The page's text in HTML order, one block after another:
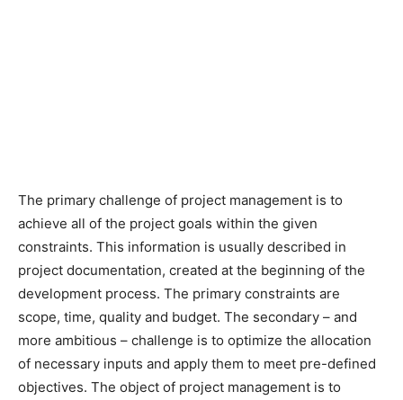
The primary challenge of project management is to
achieve all of the project goals within the given
constraints. This information is usually described in
project documentation, created at the beginning of the
development process. The primary constraints are
scope, time, quality and budget. The secondary – and
more ambitious – challenge is to optimize the allocation
of necessary inputs and apply them to meet pre-defined
objectives. The object of project management is to